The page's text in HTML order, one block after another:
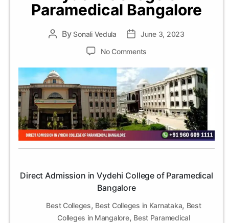
Paramedical Bangalore
Post
By Sonali Vedula
Post
date
June 3, 2023
No Comments
Admission
in
Vydehi
College
of
Paramedical
Bangalore
Direct Admission in Vydehi College of Paramedical
Bangalore
Best Colleges, Best Colleges in Karnataka, Best
Colleges in Mangalore, Best Paramedical